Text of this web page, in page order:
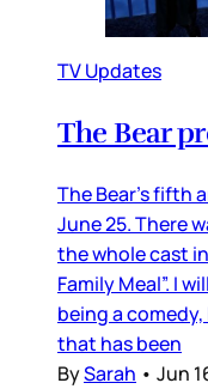
TV Updates
The Bear
The Bear’s fifth
June 25. There
the whole cast
Family Meal”. I
being a
that has been
BySarah • Jun